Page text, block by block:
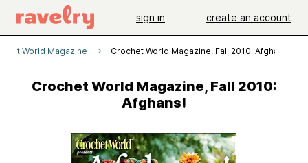
sign in create an account
World Magazine Crochet World Magazine, Fall 2010: Afghans!
Crochet World Magazine, Fall 2010:
Afghans!